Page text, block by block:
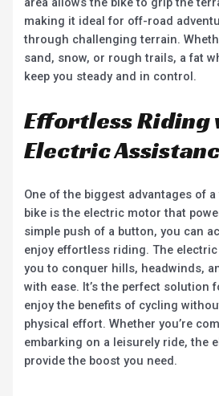
making it ideal for off-road
through challenging terrain.
sand, snow, or rough trails, a fat
keep you steady and in control.
Effortless Riding
Electric
One of the biggest advantages of
bike is the electric motor that
simple push of a button, you can
enjoy effortless riding. The
you to conquer hills, headwinds,
with ease. It’s the perfect solution
enjoy the benefits of cycling
physical effort. Whether you’re
embarking on a leisurely ride, the
provide the boost you need.